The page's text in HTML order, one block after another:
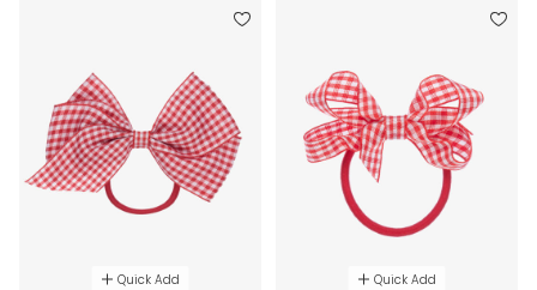
Quick Add Quick Add